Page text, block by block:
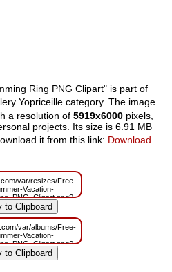
Ring PNG Clipart" is part of
Yopriceille category. The image
a resolution of5919x6000 pixels,
projects. Its size is 6.91 MB
it from this link: Download.
var/resizes/Free-
Vacation-
var/albums/Free-
Vacation-